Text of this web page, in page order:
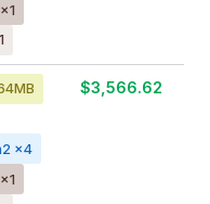
x4
$3,566.62